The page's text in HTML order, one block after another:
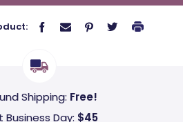
Shipping: Free!
Business Day: $45